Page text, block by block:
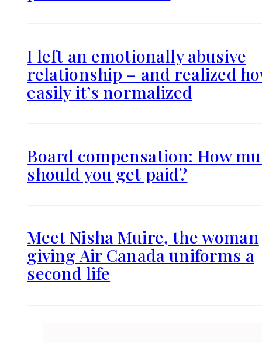
I left an emotionally abusive
relationship – and realized
easily it’s normalized
Board compensation: How
should you get paid?
Meet Nisha Muire, the woman
giving Air Canada uniforms a
second life